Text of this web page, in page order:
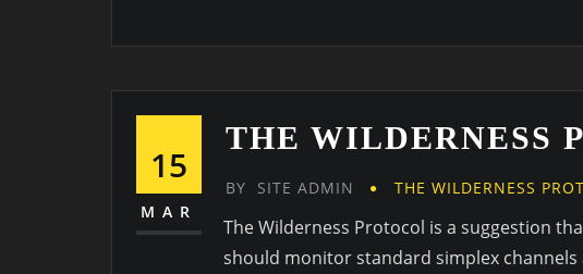
15
MAR
THE WILDERNESS
BY SITE ADMIN THE WILDERNESS
The Wilderness Protocol is a suggestion
should monitor standard simplex